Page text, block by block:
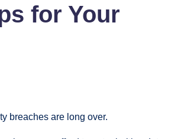
for Your
breaches are long over.